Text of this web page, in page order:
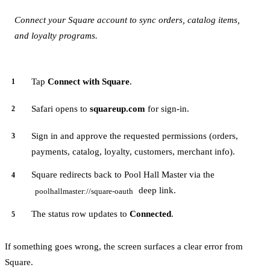
Connect your Square account to sync orders, catalog items,
and loyalty programs.
Tap Connect with Square.
Safari opens to squareup.com for sign-in.
Sign in and approve the requested permissions (orders,
payments, catalog, loyalty, customers, merchant info).
Square redirects back to Pool Hall Master via the
poolhallmaster://square-oauth deep link.
The status row updates to Connected.
If something goes wrong, the screen surfaces a clear error from
Square.